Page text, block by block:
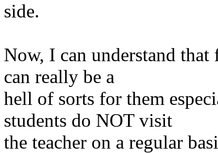
side.
Now, I can understand that
can really be a
hell of sorts for them
students do NOT visit
the teacher on a regular